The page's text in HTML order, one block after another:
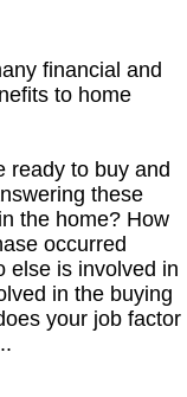
financial and
to home
ready to buy and
these
the home? How
occurred
else is involved in
in the buying
your job factor